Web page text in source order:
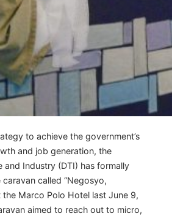
to achieve the government’s
and job generation, the
and Industry (DTI) has formally
called “Negosyo,
the Marco Polo Hotel last June 9,
aimed to reach out to micro,